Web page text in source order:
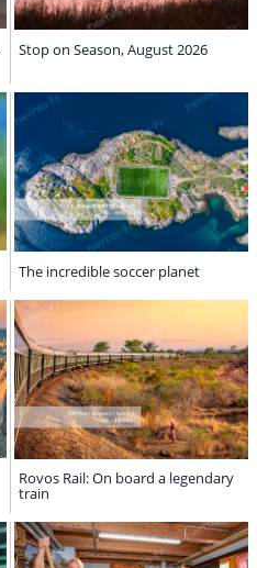
Stop on Season, August 2026
The incredible soccer planet
Rovos Rail: On board a legendary
train